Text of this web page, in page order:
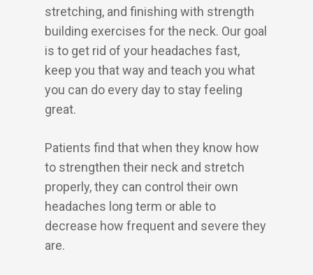
stretching, and finishing with strength
building exercises for the neck. Our goal
is to get rid of your headaches fast,
keep you that way and teach you what
you can do every day to stay feeling
great.
Patients find that when they know how
to strengthen their neck and stretch
properly, they can control their own
headaches long term or able to
decrease how frequent and severe they
are.